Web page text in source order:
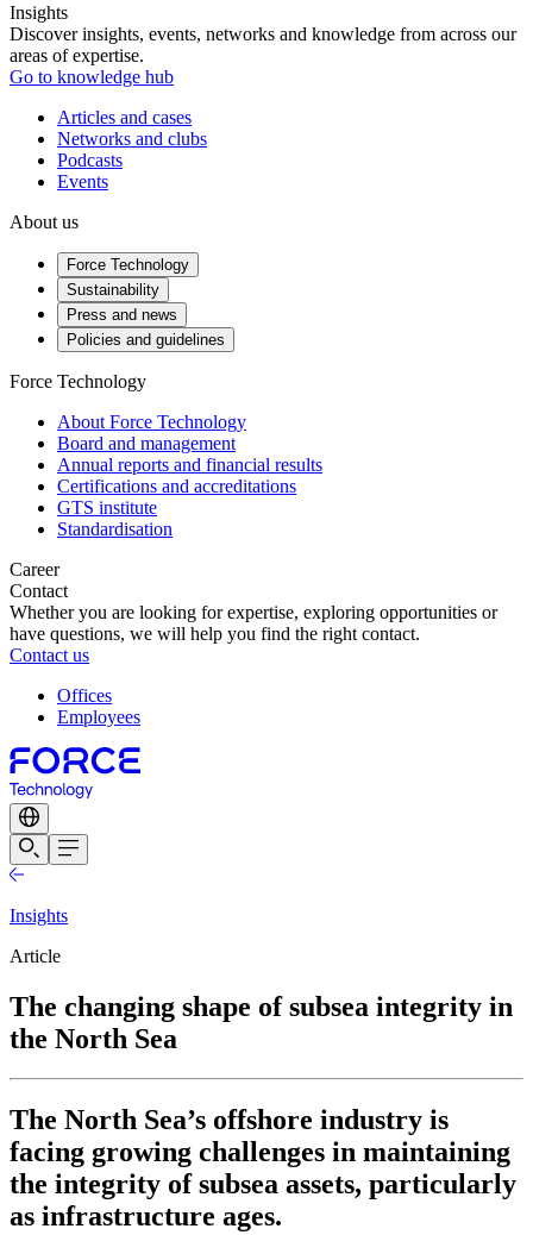
Insights
Discover insights, events, networks and knowledge from across our
areas of expertise.
Go to knowledge hub
Articles and cases
Networks and clubs
Podcasts
Events
About us
Force Technology
Sustainability
Press and news
Policies and guidelines
Force Technology
About Force Technology
Board and management
Annual reports and financial results
Certifications and accreditations
GTS institute
Standardisation
Career
Contact
Whether you are looking for expertise, exploring opportunities or
have questions, we will help you find the right contact.
Contact us
Offices
Employees
Insights
Article
The changing shape of subsea integrity in
the North Sea
The North Sea’s offshore industry is
facing growing challenges in maintaining
the integrity of subsea assets, particularly
as infrastructure ages.